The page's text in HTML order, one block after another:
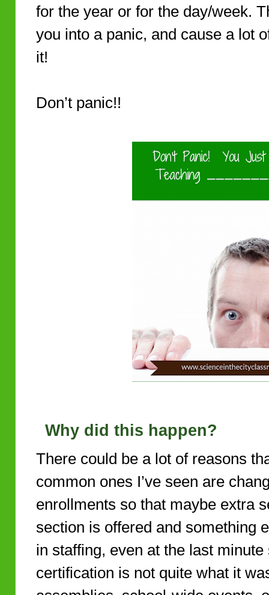
for the year or for the day/week.
you into a panic, and cause a lot
it!
Don’t panic!!
Why did this happen?
There could be a lot of reasons
common ones I’ve seen are
enrollments so that maybe extra
section is offered and something
in staffing, even at the last
certification is not quite what it